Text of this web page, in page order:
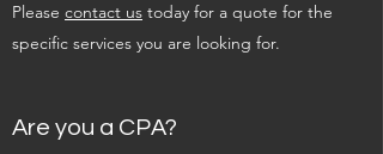
Please contact us today for a quote for the
specific services you are looking for.
Are you a CPA?